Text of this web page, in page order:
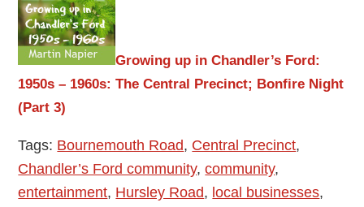
Growing up in Chandler’s Ford:
1950s – 1960s: The Central Precinct; Bonfire Night
(Part 3)
Tags: Bournemouth Road, Central Precinct,
Chandler’s Ford community,community,
entertainment, Hursley Road, local businesses,